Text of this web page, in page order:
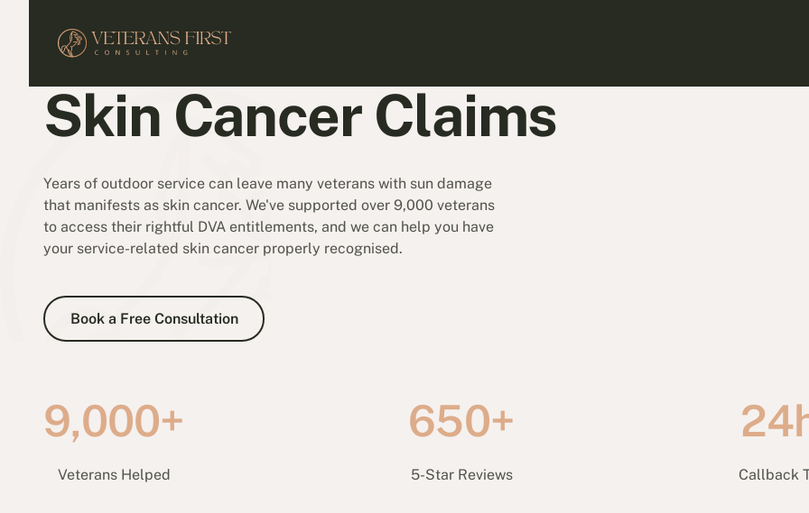
Skin Cancer Claims
Years of outdoor service can leave many veterans with sun damage
that manifests as skin cancer. We've supported over 9,000 veterans
to access their rightful DVA entitlements, and we can help you have
your service-related skin cancer properly recognised.
Book a Free Consultation
Book a Free Consultation
9,000+
Veterans Helped
650+
5-Star Reviews Callback